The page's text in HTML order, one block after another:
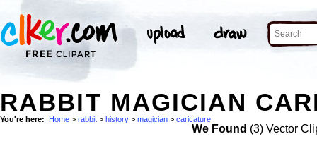
RABBIT MAGICIAN
You're here: Home > rabbit > history > magician > caricature
We Found (3) Vector